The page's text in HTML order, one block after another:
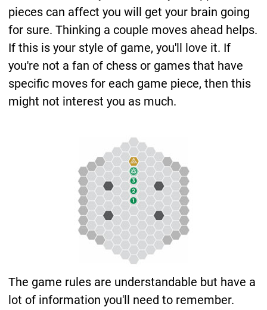
pieces can affect you will get your brain going
for sure. Thinking a couple moves ahead helps.
If this is your style of game, you'll love it. If
you're not a fan of chess or games that have
specific moves for each game piece, then this
might not interest you as much.
The game rules are understandable but have a
lot of information you'll need to remember.